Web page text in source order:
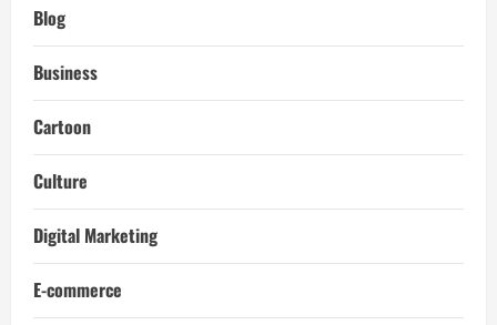
Blog
Business
Cartoon
Culture
Digital Marketing
E-commerce